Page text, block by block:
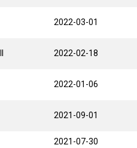
2022-03-01
2022-02-18
2022-01-06
2021-09-01
2021-07-30